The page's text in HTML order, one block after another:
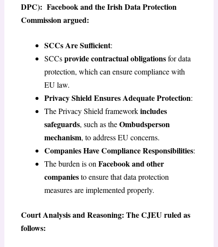
DPC): Facebook and the Irish Data Protection
Commission argued:
SCCs Are Sufficient:
SCCsprovide contractual obligationsfor data
protection, which can ensure compliance with
EU law.
Privacy Shield Ensures Adequate Protection:
The Privacy Shield frameworkincludes
safeguards, such as theOmbudsperson
mechanism, to address EU concerns.
Companies Have Compliance Responsibilities:
The burden is onFacebook and other
companiesto ensure that data protection
measures are implemented properly.
Court Analysis and Reasoning: The CJEU ruled as
follows: